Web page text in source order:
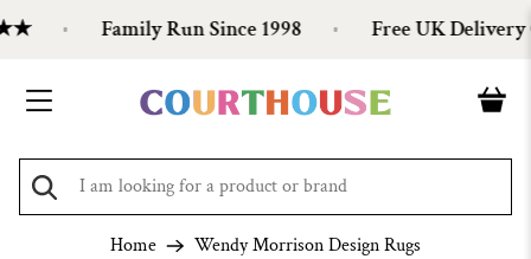
Family Run Since 1998 Free UK Delivery
Home
Wendy Morrison Design Rugs